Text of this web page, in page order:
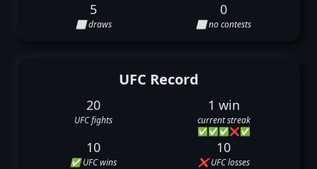
5
⬜ draws
0
⬜ no contests
UFC Record
20
UFC fights
1 win
current streak
✅✅✅❌✅
10
✅ UFC wins
10
❌ UFC losses